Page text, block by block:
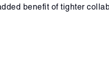
benefit of tighter